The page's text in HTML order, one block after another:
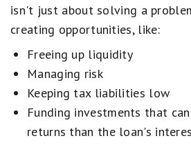
isn't just about solving a
creating opportunities, like:
Freeing up liquidity
Managing risk
Keeping tax liabilities low
Funding investments that
returns than the loan's